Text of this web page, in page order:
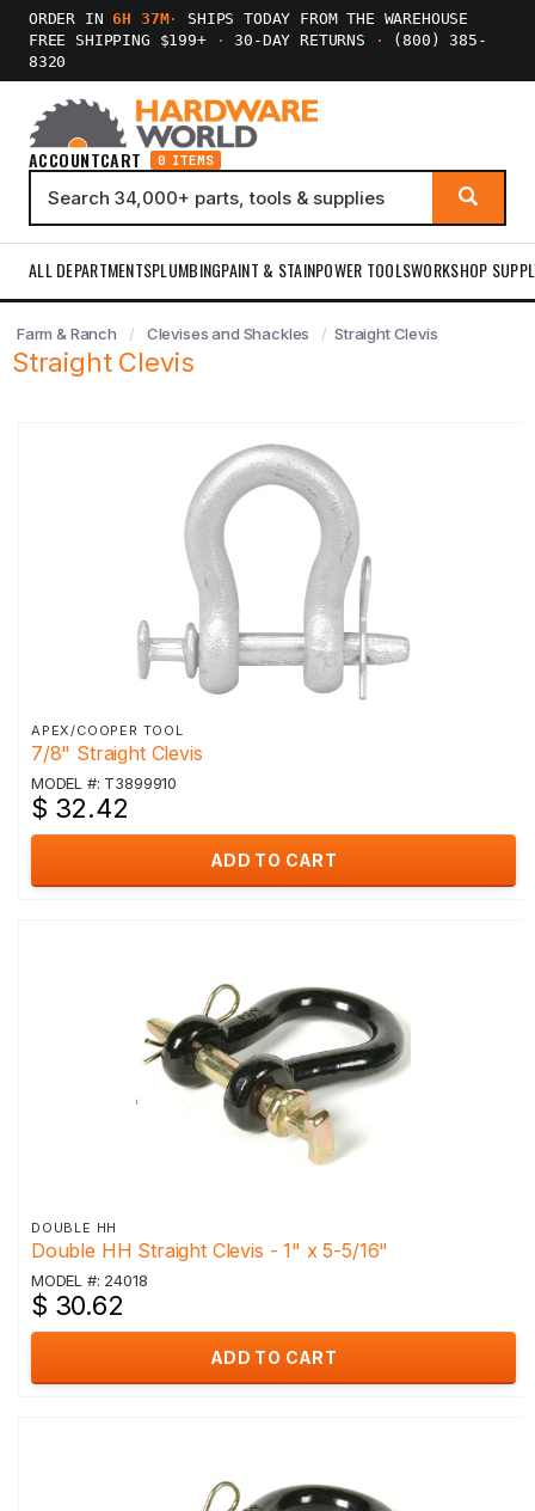
ORDER IN6H 37M·
SHIPS TODAY FROM THE WAREHOUSE
FREE SHIPPING $199+
· 30-DAY RETURNS ·
(800) 385-
8320
ACCOUNTCART 0 ITEMS
ALL DEPARTMENTSPLUMBINGPAINT & STAINPOWER TOOLSWORKSHOP
Farm & Ranch Clevises and Shackles Straight Clevis
Straight Clevis
APEX/COOPER TOOL
7/8" Straight Clevis
MODEL #: T3899910
$ 32.42
ADD TO CART
DOUBLE HH
Double HH Straight Clevis - 1" x 5-5/16"
MODEL #: 24018
$ 30.62
ADD TO CART